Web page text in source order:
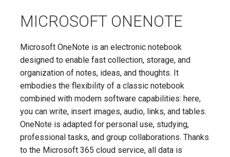
MICROSOFT ONENOTE
Microsoft OneNote is an electronic notebook
designed to enable fast collection, storage, and
organization of notes, ideas, and thoughts. It
embodies the flexibility of a classic notebook
combined with modern software capabilities: here,
you can write, insert images, audio, links, and tables.
OneNote is adapted for personal use, studying,
professional tasks, and group collaborations. Thanks
to the Microsoft 365 cloud service, all data is